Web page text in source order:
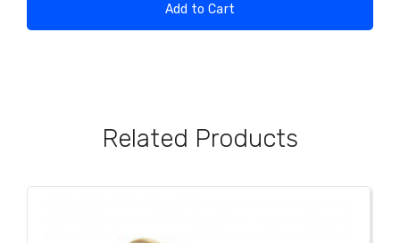
Add to Cart
Related Products